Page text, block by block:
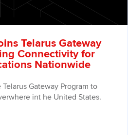
Telarus Gateway
Connectivity for
Nationwide
Gateway Program to
int he United States.